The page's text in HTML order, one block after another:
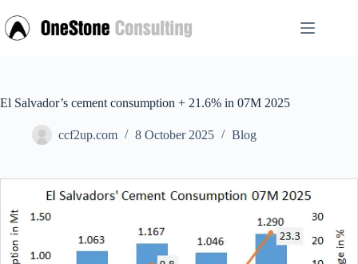
to
content
El Salvador’s cement consumption + 21.6% in 07M 2025
ccf2up.com 8 October 2025 Blog